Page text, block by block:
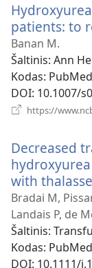
patients: to
Banan M.
Šaltinis‎: Ann
Kodas‎:
DOI‎: 10.1007/
https://
Decreased
with
Bradai M,
Landais P, de
Šaltinis‎:
Kodas‎:
DOI‎: 10.1111/